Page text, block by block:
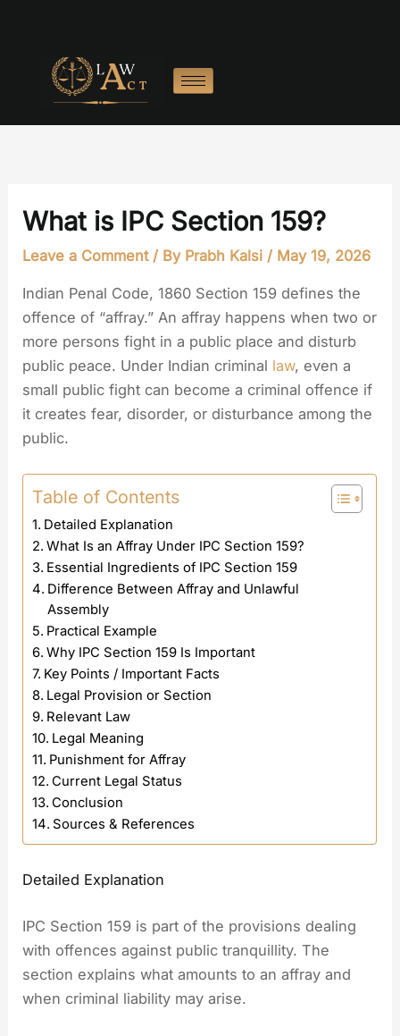
What is IPC Section 159?
Leave a Comment / By Prabh Kalsi / May 19, 2026
Indian Penal Code, 1860 Section 159 defines the
offence of “affray.” An affray happens when two or
more persons fight in a public place and disturb
public peace. Under Indian criminal law, even a
small public fight can become a criminal offence if
it creates fear, disorder, or disturbance among the
public.
Table of Contents
Detailed Explanation
What Is an Affray Under IPC Section 159?
Essential Ingredients of IPC Section 159
Difference Between Affray and Unlawful
Assembly
Practical Example
Why IPC Section 159 Is Important
Key Points / Important Facts
Legal Provision or Section
Relevant Law
Legal Meaning
Punishment for Affray
Current Legal Status
Conclusion
Sources & References
Detailed Explanation
IPC Section 159 is part of the provisions dealing
with offences against public tranquillity. The
section explains what amounts to an affray and
when criminal liability may arise.